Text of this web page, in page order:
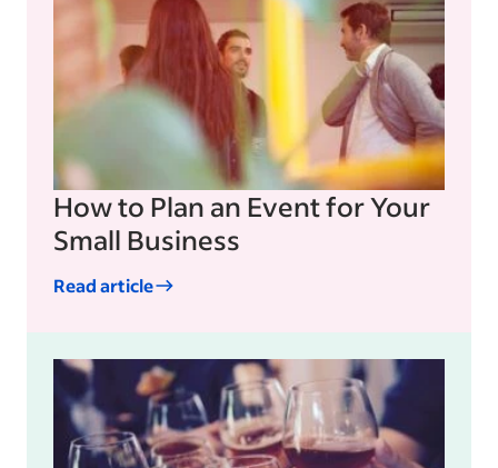
How to Plan an Event for Your
Small Business
Read article